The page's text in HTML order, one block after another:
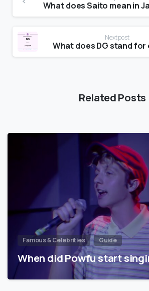
Next post
Related Posts
Famous & Celebrities Guide
When did Powfu start